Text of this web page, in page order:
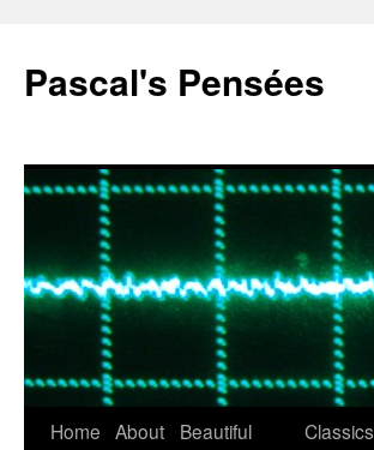
Pascal's Pensées
Skip
Home About
Beautiful
Classics